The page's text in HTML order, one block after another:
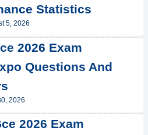
Statistics
5, 2026
2026 Exam
Questions And
2026
2026 Exam